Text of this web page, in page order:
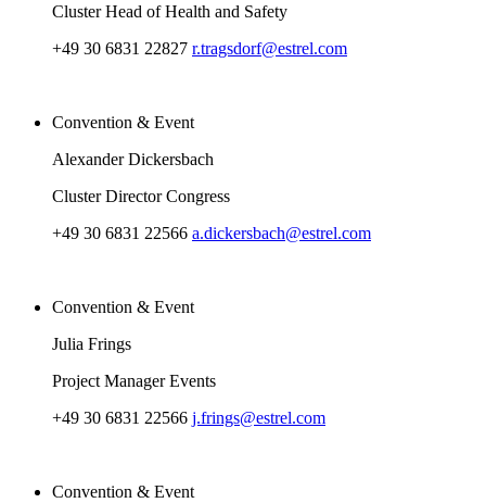
Cluster Head of Health and Safety
+49 30 6831 22827 r.tragsdorf@estrel.com
Convention & Event
Alexander Dickersbach
Cluster Director Congress
+49 30 6831 22566 a.dickersbach@estrel.com
Convention & Event
Julia Frings
Project Manager Events
+49 30 6831 22566 j.frings@estrel.com
Convention & Event